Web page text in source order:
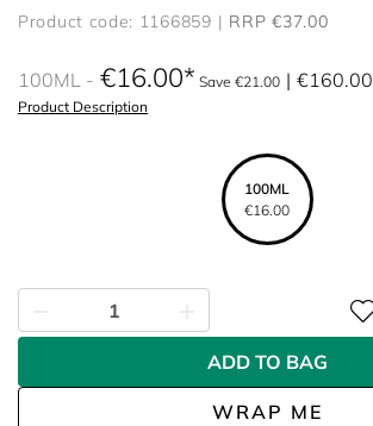
Product code: 1166859 RRP €37.00
100ML €16.00 Save €21.00 €160.00
Product Description
100ML
€16.00
WRAP ME
ADD TO BAG